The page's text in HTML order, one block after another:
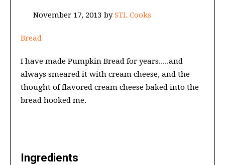
November 17, 2013 bySTL Cooks
Bread
I have made Pumpkin Bread for years.....and
always smeared it with cream cheese, and the
thought of flavored cream cheese baked into the
bread hooked me.
Ingredients